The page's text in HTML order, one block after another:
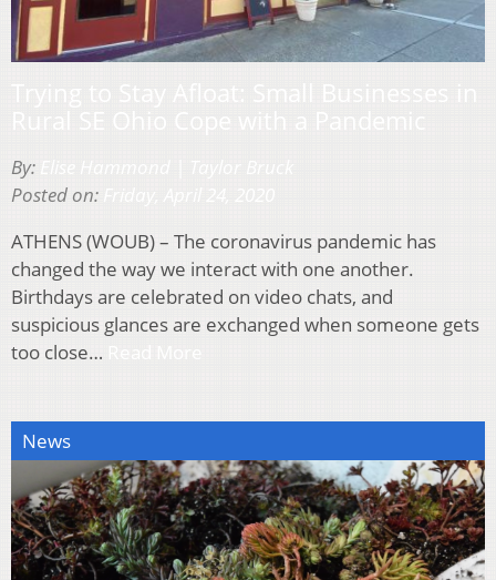
By:
Posted on:
ATHENS (WOUB) – The coronavirus pandemic has
changed the way we interact with one another.
Birthdays are celebrated on video chats, and
suspicious glances are exchanged when someone gets
too close…
News